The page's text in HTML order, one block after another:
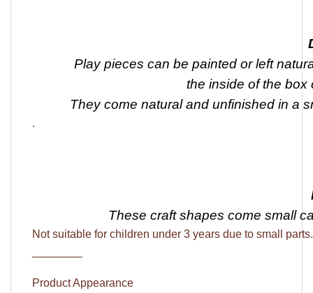
Play pieces can be painted or left
the inside of the box
They come natural and unfinished in a
.
These craft shapes come small
Not suitable for children under 3 years due to small parts.
Product Appearance